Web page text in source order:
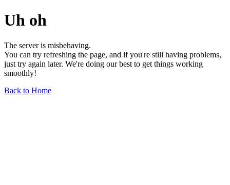
Uh oh
The server is misbehaving.
You can try refreshing the page, and if you're still having problems,
just try again later. We're doing our best to get things working
smoothly!
Back to Home